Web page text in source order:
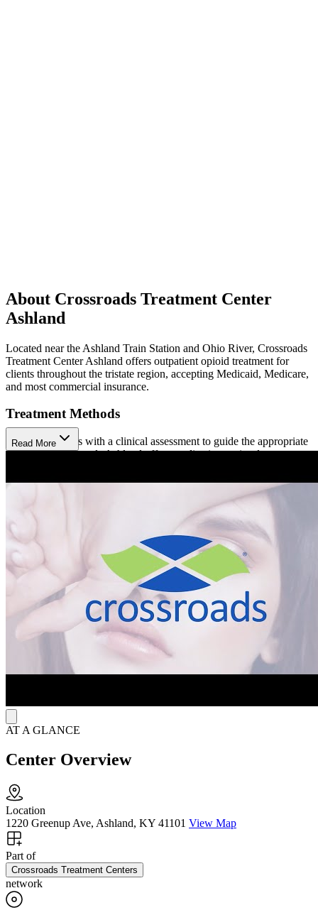
About Crossroads Treatment Center
Ashland
Located near the Ashland Train Station and Ohio River, Crossroads
Treatment Center Ashland offers outpatient opioid treatment for
clients throughout the tristate region, accepting Medicaid, Medicare,
and most commercial insurance.
Treatment Methods
Treatment begins with a clinical assessment to guide the appropriate
approach. Crossroads Ashland offers medication-assisted treatment
behavioral therapy (CBT), care coordination, and peer support,
available in person or virtually. Hepatitis C treatment is also
available at Crossroads.
Read More
AT A GLANCE
Center Overview
Location
1220 Greenup Ave, Ashland, KY 41101 View Map
Part of
Crossroads Treatment Centers
network